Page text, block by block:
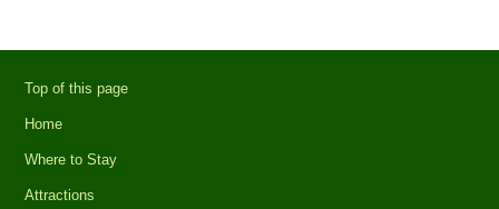
Top of this page
Home
Where to Stay
Attractions